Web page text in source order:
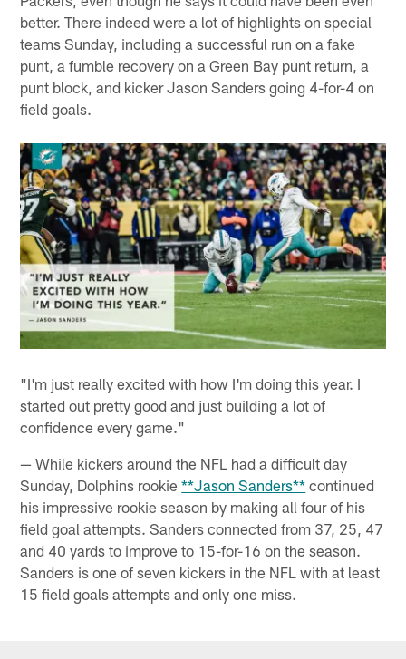
better. There indeed were a lot of highlights on special
teams Sunday, including a successful run on a fake
punt, a fumble recovery on a Green Bay punt return, a
punt block, and kicker Jason Sanders going 4-for-4 on
field goals.
"I'm just really excited with how I'm doing this year. I
started out pretty good and just building a lot of
confidence every game."
— While kickers around the NFL had a difficult day
Sunday, Dolphins rookie**Jason Sanders** continued
his impressive rookie season by making all four of his
field goal attempts. Sanders connected from 37, 25, 47
and 40 yards to improve to 15-for-16 on the season.
Sanders is one of seven kickers in the NFL with at least
15 field goals attempts and only one miss.